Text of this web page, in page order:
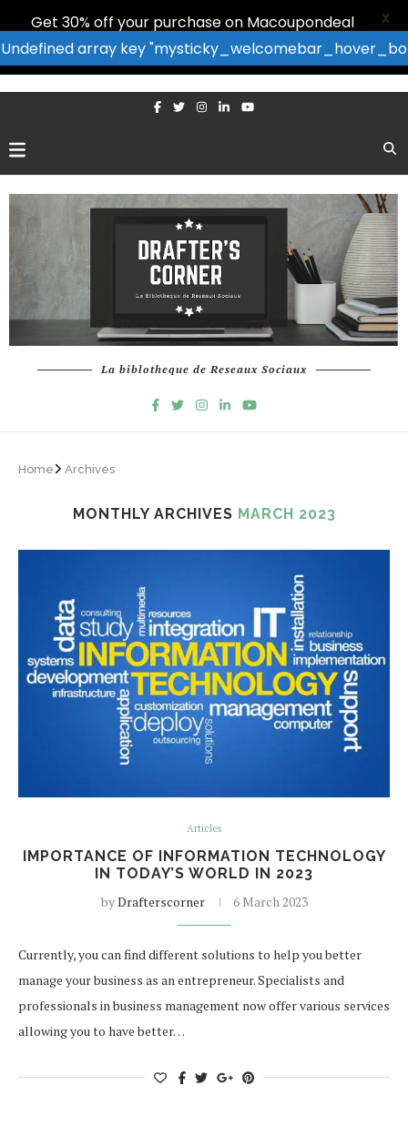
La biblotheque de Reseaux Sociaux
Home Archives
MONTHLY ARCHIVES MARCH 2023
Articles
IMPORTANCE OF INFORMATION TECHNOLOGY
IN TODAY’S WORLD IN 2023
byDrafterscorner 6 March 2023
Currently, you can find different solutions to help you better
manage your business as an entrepreneur. Specialists and
professionals in business management now offer various services
allowing you to have better…
Get 30% off your purchase on Macoupondeal
Undefined array key
X